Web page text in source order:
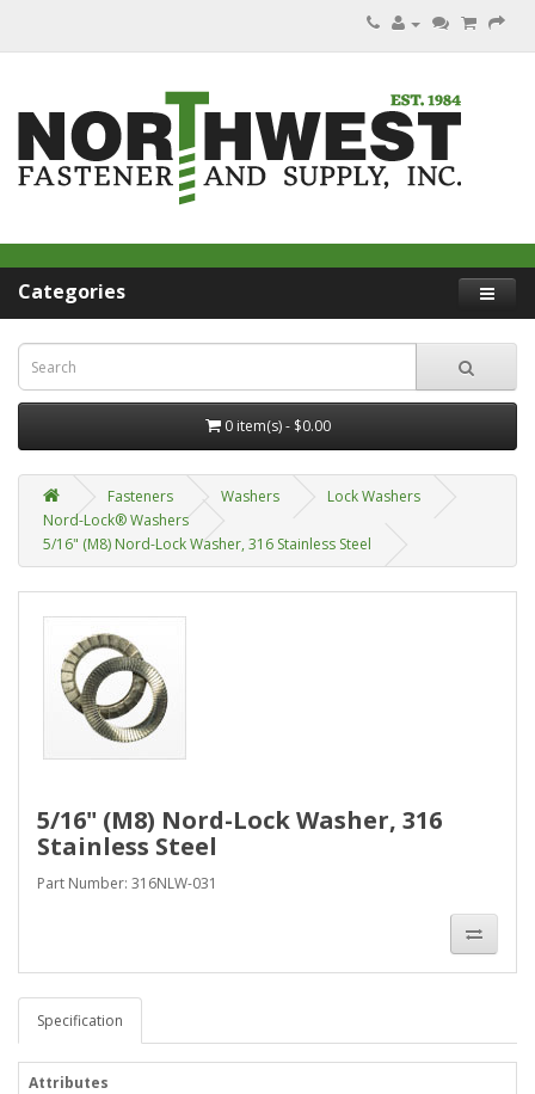
Categories
0 item(s) - $0.00
Fasteners Washers
Lock Washers
Nord-Lock® Washers
5/16" (M8) Nord-Lock Washer, 316 Stainless Steel
5/16" (M8) Nord-Lock Washer, 316
Stainless Steel
Part Number: 316NLW-031
Specification
Attributes